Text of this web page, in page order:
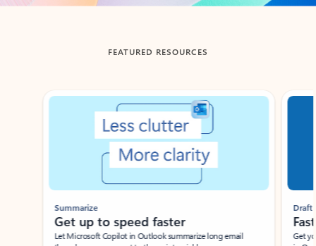
FEATURED RESOURCES
Showing slide 1 of 3
Summarize
Get up to speed faster ​
Let Microsoft Copilot in Outlook summarize long email
Draft
Get